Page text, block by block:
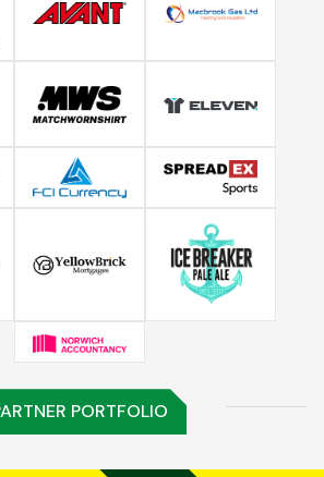
PORTFOLIO